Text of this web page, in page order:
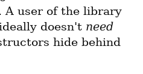
A user of the library
doesn't need
hide behind